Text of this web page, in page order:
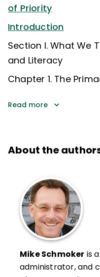
of Priority
Introduction
Section I. What We
and Literacy
Chapter 1. The
Read more
About the
Mike Schmoker is
administrator, and